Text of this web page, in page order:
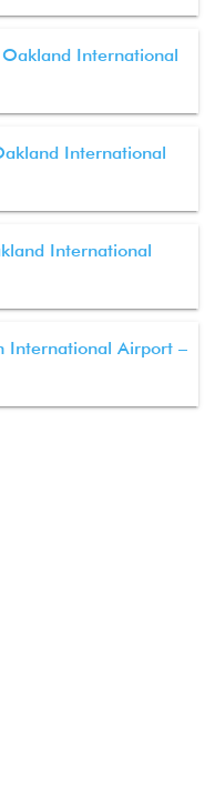
International
International
International
International Airport –